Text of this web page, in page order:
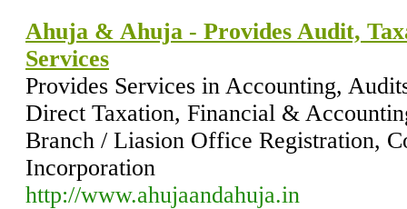
Ahuja & Ahuja - Provides Audit,
Services
Provides Services in Accounting,
Direct Taxation, Financial &
Branch / Liasion Office Registration,
Incorporation
http://www.ahujaandahuja.in